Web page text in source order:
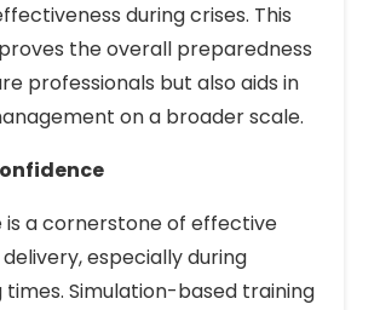
during crises. This
the overall preparedness
professionals but also aids in
on a broader scale.
is a cornerstone of effective
especially during
times. Simulation-based training